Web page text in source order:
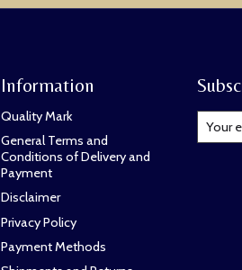
Information
Quality Mark
General Terms and
Conditions of Delivery and
Payment
Disclaimer
Privacy Policy
Payment Methods